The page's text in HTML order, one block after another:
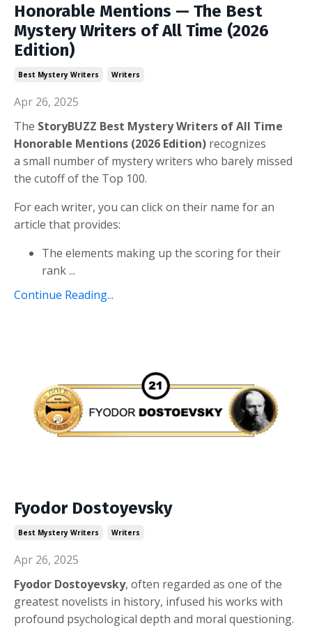
Honorable Mentions — The Best
Mystery Writers of All Time (2026
Edition)
Best Mystery Writers Writers
Apr 26, 2025
The StoryBUZZ Best Mystery Writers of All Time
Honorable Mentions (2026 Edition) recognizes
a small number of mystery writers who barely missed
the cutoff of the Top 100.
For each writer, you can click on their name for an
article that provides:
The elements making up the scoring for their
rank...
Continue Reading...
Fyodor Dostoyevsky
Best Mystery Writers Writers
Apr 26, 2025
Fyodor Dostoyevsky, often regarded as one of the
greatest novelists in history, infused his works with
profound psychological depth and moral questioning.